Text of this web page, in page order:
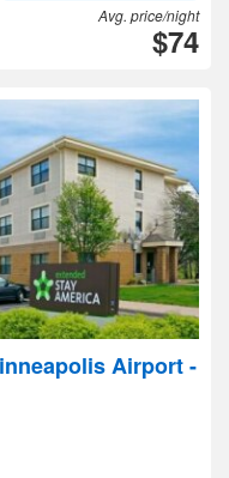
Avg. price/night
$74
Airport -